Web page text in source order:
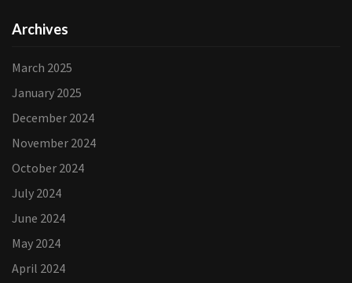
Archives
March 2025
January 2025
December 2024
November 2024
October 2024
July 2024
June 2024
May 2024
April 2024